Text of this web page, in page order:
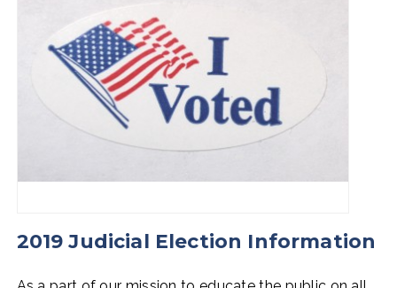
2019 Judicial Election Information